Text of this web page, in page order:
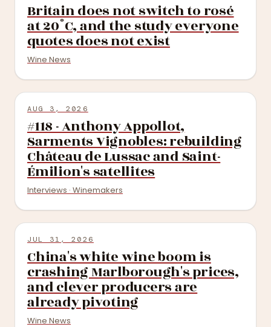
Britain does not switch to rosé
at 20°C, and the study everyone
quotes does not exist
Wine News
AUG 3, 2026
#118 - Anthony Appollot,
Sarments Vignobles: rebuilding
Château de Lussac and Saint-
Émilion's satellites
Interviews · Winemakers
JUL 31, 2026
China's white wine boom is
crashing Marlborough's prices,
and clever producers are
already pivoting
Wine News